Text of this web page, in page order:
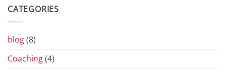
CATEGORIES
blog(8)
Coaching(4)